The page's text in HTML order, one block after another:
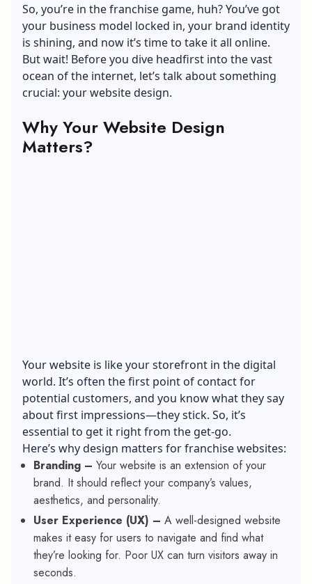
So, you’re in the franchise game, huh? You’ve got
your business model locked in, your brand identity
is shining, and now it’s time to take it all online.
But wait! Before you dive headfirst into the vast
ocean of the internet, let’s talk about something
crucial: your website design.
Why Your Website Design
Matters?
Your website is like your storefront in the digital
world. It’s often the first point of contact for
potential customers, and you know what they say
about first impressions—they stick. So, it’s
essential to get it right from the get-go.
Here’s why design matters forfranchise websites:
Branding – Your website is an extension of your
brand. It should reflect your company’s values,
aesthetics, and personality.
User Experience (UX) – A well-designed website
makes it easy for users to navigate and find what
they’re looking for. Poor UX can turn visitors away in
seconds.